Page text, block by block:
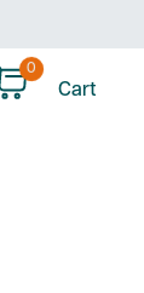
0
Cart